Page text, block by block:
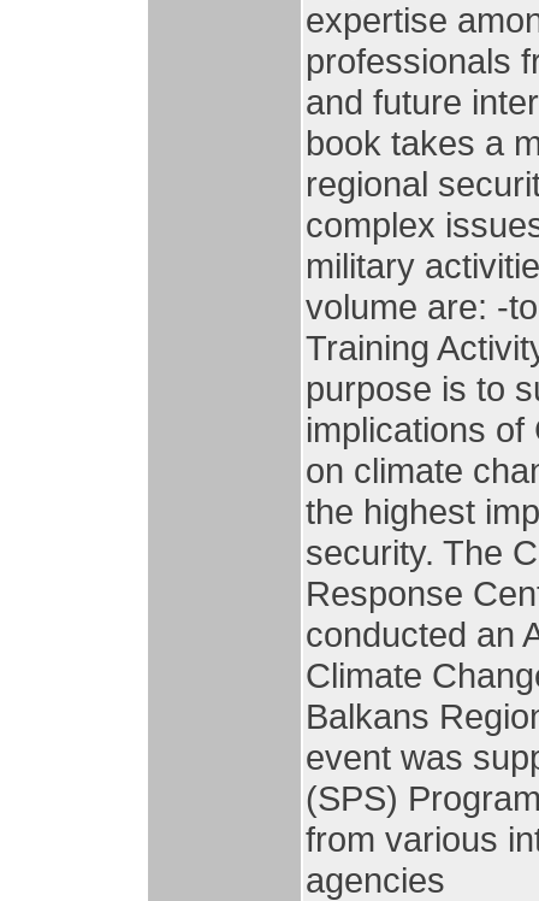
expertise
professionals
and future
book takes a
regional
complex
military
volume are: -
Training
purpose is to
implications
on climate
the highest
security. The
Response
conducted an
Climate
Balkans
event was
(SPS)
from various
agencies